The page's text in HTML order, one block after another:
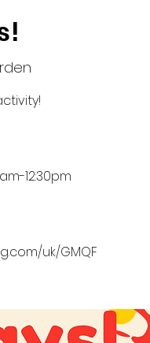
12:30pm
uk/GMQF